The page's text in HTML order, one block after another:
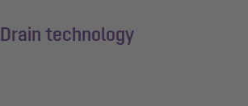
Drain technology